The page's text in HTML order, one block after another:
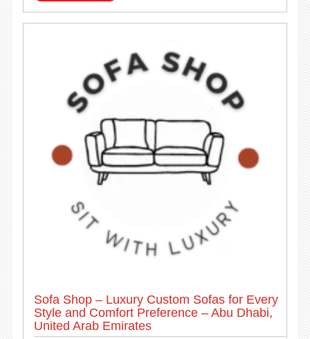
Sofa Shop – Luxury Custom Sofas for Every
Style and Comfort Preference – Abu Dhabi,
United Arab Emirates